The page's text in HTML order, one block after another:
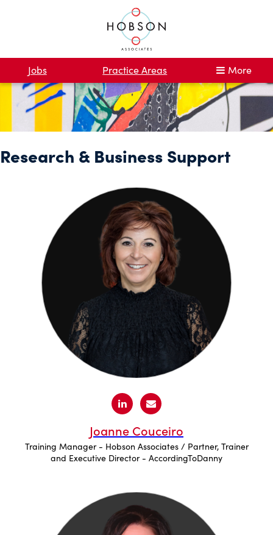
Jobs Practice Areas More
Research & Business Support
Joanne Couceiro
Training Manager - Hobson Associates / Partner, Trainer
and Executive Director - AccordingToDanny